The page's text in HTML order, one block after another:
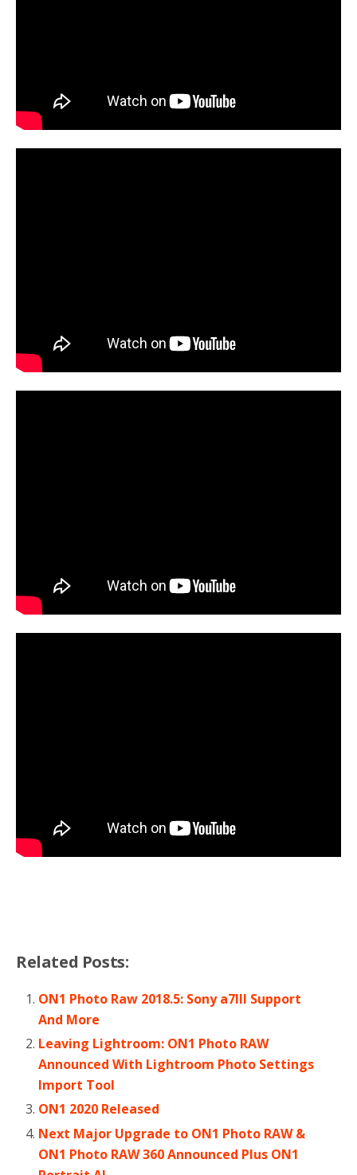
Related Posts:
ON1 Photo Raw 2018.5: Sony a7III Support
And More
Leaving Lightroom: ON1 Photo RAW
Announced With Lightroom Photo Settings
Import Tool
ON1 2020 Released
Next Major Upgrade to ON1 Photo RAW &
ON1 Photo RAW 360 Announced Plus ON1